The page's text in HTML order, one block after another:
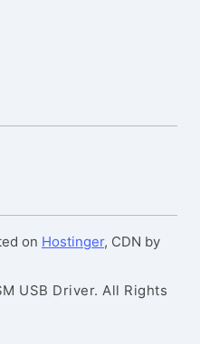
on Hostinger, CDN by
USB Driver. All Rights